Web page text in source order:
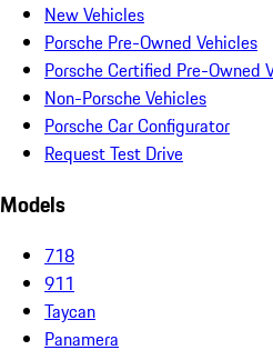
New Vehicles
Porsche Pre-Owned Vehicles
Porsche Certified Pre-Owned
Non-Porsche Vehicles
Porsche Car Configurator
Request Test Drive
Models
718
911
Taycan
Panamera